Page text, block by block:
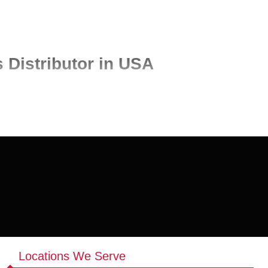
Distributor in USA
products, sourced from trusted manufacturers to ensure
Locations We Serve